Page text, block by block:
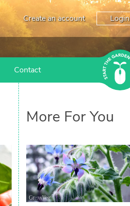
Create an account Login
Contact
More For You